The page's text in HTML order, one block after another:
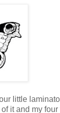
little
it and my